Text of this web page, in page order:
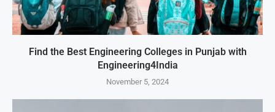
Find the Best Engineering Colleges in Punjab with
Engineering4India
November 5, 2024